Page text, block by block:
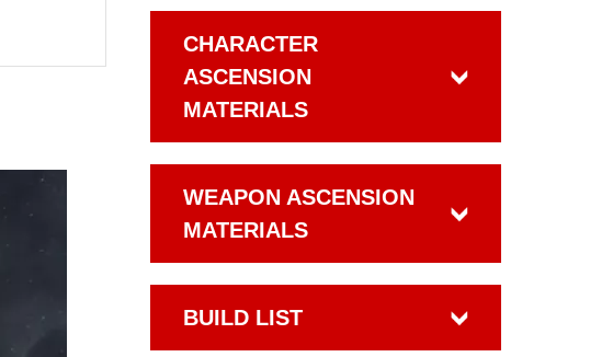
CHARACTER
ASCENSION
MATERIALS
WEAPON ASCENSION
MATERIALS
BUILD LIST